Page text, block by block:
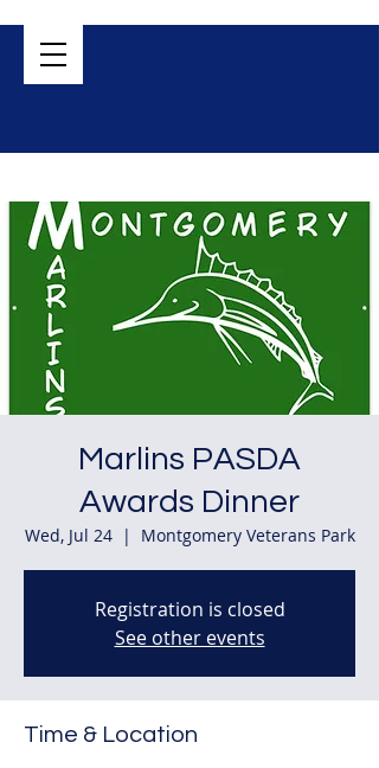
Marlins PASDA
Awards Dinner
Wed, Jul 24
  |
Montgomery Veterans Park
Registration is closed
See other events
Time & Location